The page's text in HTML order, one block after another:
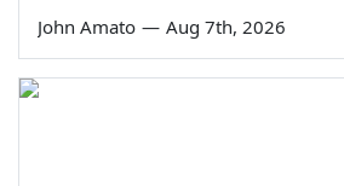
John Amato — Aug 7th, 2026